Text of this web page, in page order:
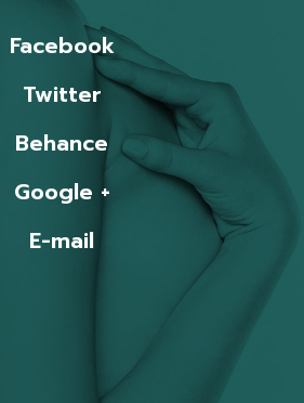
Facebook
Twitter
Behance
Google +
E-mail